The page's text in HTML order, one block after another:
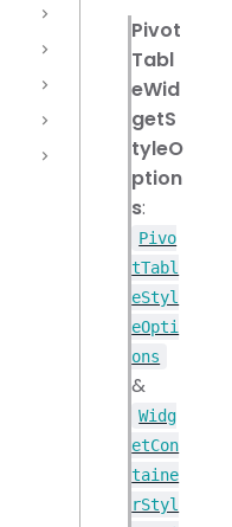
Pivot
Tabl
eWid
getS
tyleO
ption
s:
Pivo
tTabl
eStyl
eOpti
ons
&
Widg
etCon
taine
rStyl